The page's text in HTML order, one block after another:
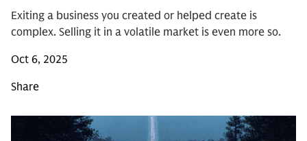
Exiting a business you created or helped create is
complex. Selling it in a volatile market is even more so.
Oct 6, 2025
Share